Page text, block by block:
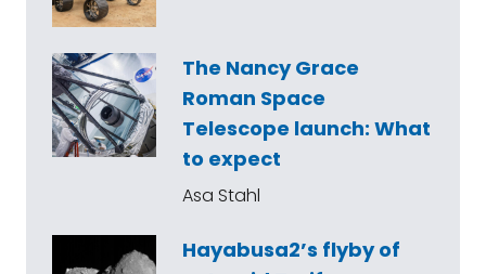
The Nancy Grace
Roman Space
Telescope launch: What
to expect
Asa Stahl
Hayabusa2’s flyby of